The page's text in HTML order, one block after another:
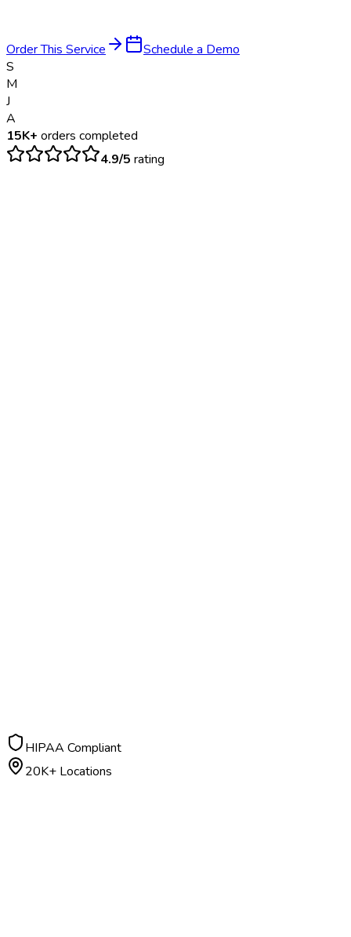
Order This Service
Schedule a Demo
S
M
J
A
15K+ orders completed
4.9/5 rating
HIPAA Compliant
20K+ Locations